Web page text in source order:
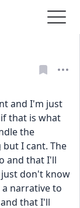
and I'm just
that is what
the
I cant. The
and that I'll
don't know
narrative to
that I'll